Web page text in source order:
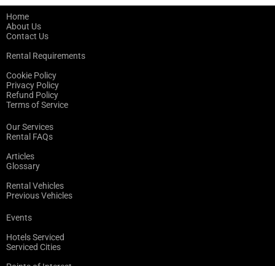
Home
About Us
Contact Us
Rental Requirements
Cookie Policy
Privacy Policy
Refund Policy
Terms of Service
Our Services
Rental FAQs
Articles
Glossary
Rental Vehicles
Previous Vehicles
Events
Hotels Serviced
Serviced Cities